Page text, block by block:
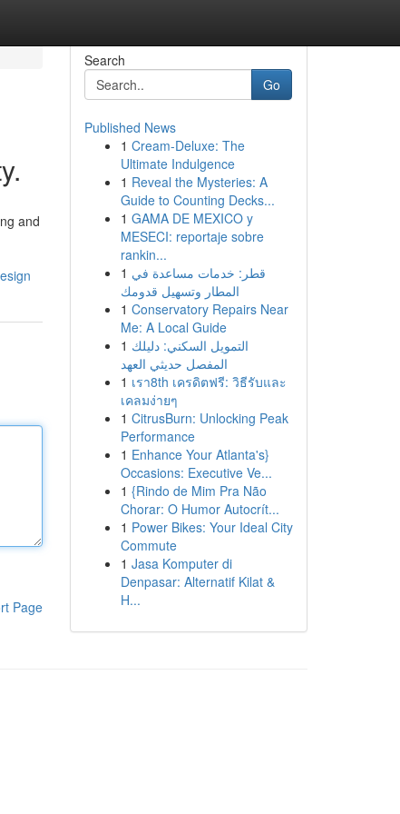
and
Page
Search
Go
Published News
1 Cream-Deluxe: The
Ultimate Indulgence
1 Reveal the Mysteries: A
Guide to Counting Decks...
1 GAMA DE MEXICO y
MESECI: reportaje sobre
rankin...
1 قطر: خدمات مساعدة في
المطار وتسهيل قدومك
1 Conservatory Repairs Near
Me: A Local Guide
1 التمويل السكني: دليلك
المفصل حديثي العهد
1 เรา8th เครดิตฟรี: วิธีรับและ
เคลมง่ายๆ
1 CitrusBurn: Unlocking Peak
Performance
1 Enhance Your Atlanta's}
Occasions: Executive Ve...
1 {Rindo de Mim Pra Não
Chorar: O Humor Autocrít...
1 Power Bikes: Your Ideal City
Commute
1 Jasa Komputer di
Denpasar: Alternatif Kilat &
H...